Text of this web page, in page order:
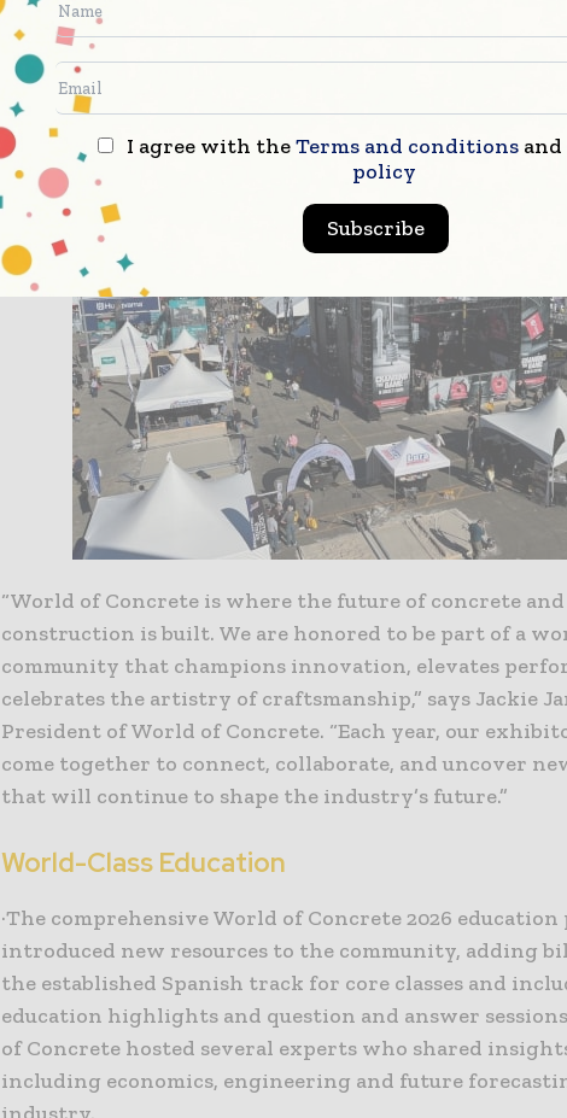
construction demand across the world rises and the
remains the
“World of Concrete is where the future of concrete
construction is built. We are honored to be part of a
community that champions innovation, elevates
celebrates the artistry of craftsmanship,” says Jackie
President of World of Concrete. “Each year, our
come together to connect, collaborate, and uncover
that will continue to shape the industry’s future.”
World-Class Education
·The comprehensive World of Concrete 2026
introduced new resources to the community, adding
the established Spanish track for core classes and
education highlights and question and answer
of Concrete hosted several experts who shared
including economics, engineering and future
industry.
I agree with theTerms and conditions
policy
Subscribe